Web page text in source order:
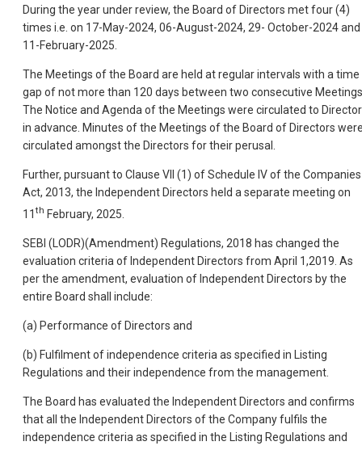
During the year under review, the Board of Directors met four (4)
times i.e. on 17-May-2024, 06-August-2024, 29- October-2024 and
11-February-2025.
The Meetings of the Board are held at regular intervals with a time
gap of not more than 120 days between two consecutive
The Notice and Agenda of the Meetings were circulated to
in advance. Minutes of the Meetings of the Board of Directors
circulated amongst the Directors for their perusal.
Further, pursuant to Clause VII (1) of Schedule IV of the Companies
Act, 2013, the Independent Directors held a separate meeting on
11th February, 2025.
SEBI (LODR)(Amendment) Regulations, 2018 has changed the
evaluation criteria of Independent Directors from April 1,2019. As
per the amendment, evaluation of Independent Directors by the
entire Board shall include:
(a) Performance of Directors and
(b) Fulfilment of independence criteria as specified in Listing
Regulations and their independence from the management.
The Board has evaluated the Independent Directors and confirms
that all the Independent Directors of the Company fulfils the
independence criteria as specified in the Listing Regulations and